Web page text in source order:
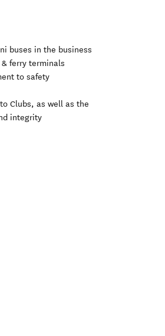
buses in the business
ferry terminals
to safety
Clubs, as well as the
integrity